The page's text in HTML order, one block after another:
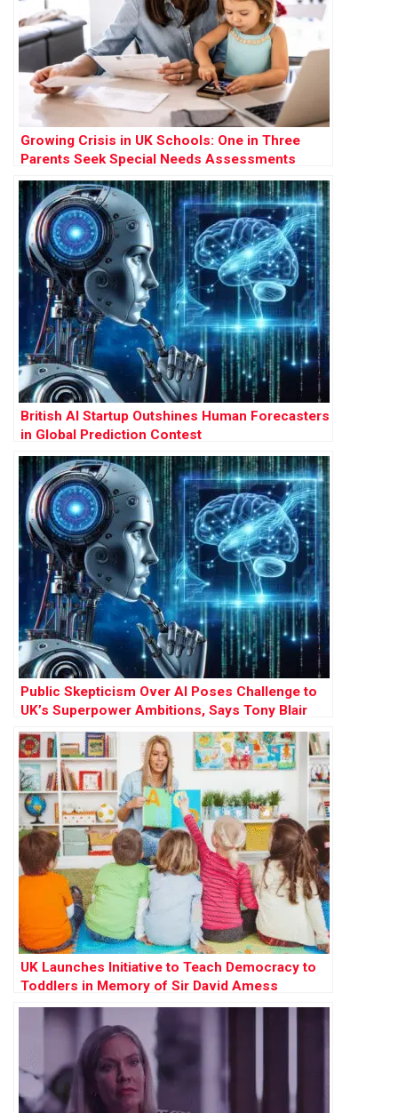
Growing Crisis in UK Schools: One in Three
Parents Seek Special Needs Assessments
British AI Startup Outshines Human Forecasters
in Global Prediction Contest
Public Skepticism Over AI Poses Challenge to
UK’s Superpower Ambitions, Says Tony Blair
Institute
UK Launches Initiative to Teach Democracy to
Toddlers in Memory of Sir David Amess